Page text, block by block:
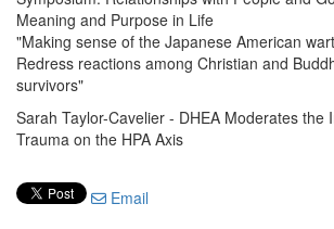
Meaning and Purpose in Life
"Making sense of the Japanese American
Redress reactions among Christian and
survivors"
Sarah Taylor-Cavelier - DHEA Moderates the
Trauma on the HPA Axis
Email